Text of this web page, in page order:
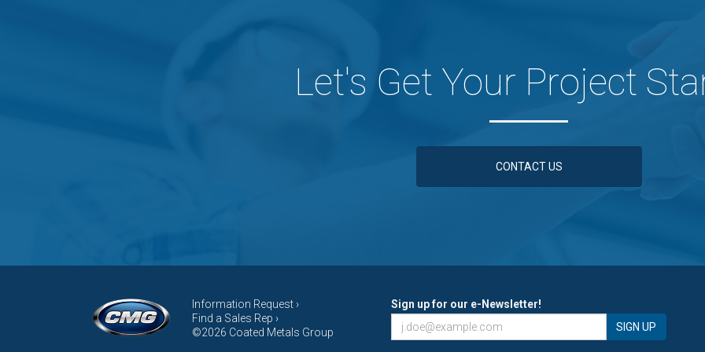
Let's Get Your Project
CONTACT US
Information Request ›
Find a Sales Rep ›
©2026 Coated Metals Group
Sign up for our e-Newsletter!
SIGN UP